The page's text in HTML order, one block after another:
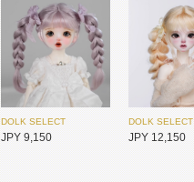
JPY 25,450 JPY 30,050
DOLK SELECT
JPY 2,400
DOLK SELECT
JPY 2,400
DOLK SELECT
JPY 9,150
DOLK SELECT
JPY 12,150